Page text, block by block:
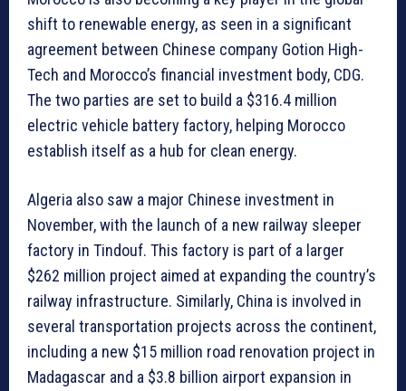
shift to renewable energy, as seen in a significant
agreement between Chinese company Gotion High-
Tech and Morocco’s financial investment body, CDG.
The two parties are set to build a $316.4 million
electric vehicle battery factory, helping Morocco
establish itself as a hub for clean energy.
Algeria also saw a major Chinese investment in
November, with the launch of a new railway sleeper
factory in Tindouf. This factory is part of a larger
$262 million project aimed at expanding the country’s
railway infrastructure. Similarly, China is involved in
several transportation projects across the continent,
including a new $15 million road renovation project in
Madagascar and a $3.8 billion airport expansion in